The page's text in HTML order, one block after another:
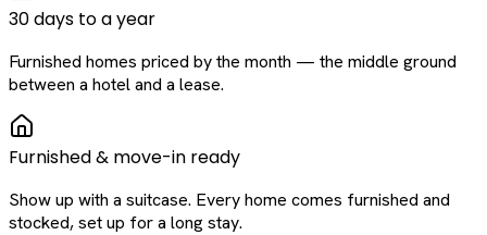
30 days to a year
Furnished homes priced by the month — the middle ground
between a hotel and a lease.
Furnished & move-in ready
Show up with a suitcase. Every home comes furnished and
stocked, set up for a long stay.